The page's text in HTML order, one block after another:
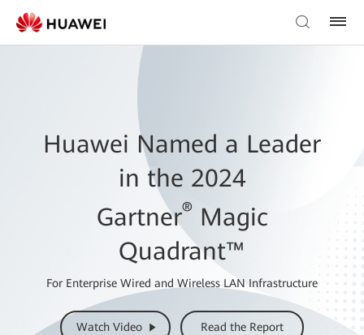
Huawei Named a Leader
in the 2024
Gartner® Magic
Quadrant™
For Enterprise Wired and Wireless LAN Infrastructure
Watch Video Read the Report